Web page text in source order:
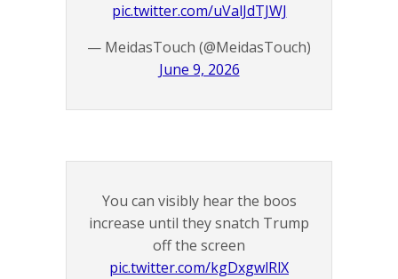
pic.twitter.com/uValJdTJWJ
— MeidasTouch (@MeidasTouch)
June 9, 2026
You can visibly hear the boos
increase until they snatch Trump
off the screen
pic.twitter.com/kgDxgwlRlX